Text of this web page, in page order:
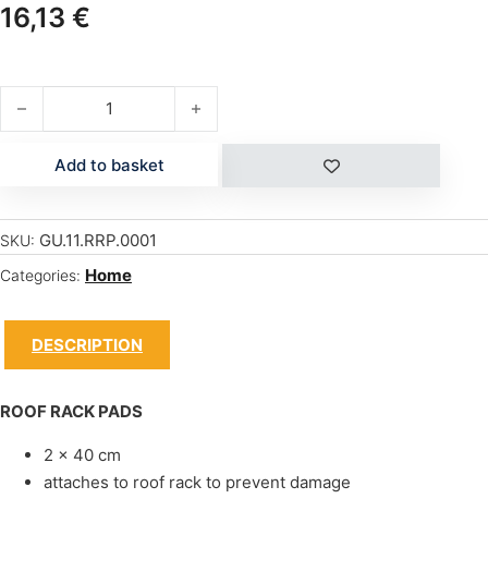
16,13 €
ROOF RACK PADS quantity
Add to basket
SKU: GU.11.RRP.0001
Categories: Home
DESCRIPTION
ROOF RACK PADS
2 x 40 cm
attaches to roof rack to prevent damage